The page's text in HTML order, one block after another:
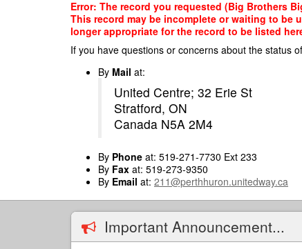
Error: The record you requested (Big Brothers
This record may be incomplete or waiting to be
longer appropriate for the record to be listed
If you have questions or concerns about the status
By Mail at:
United Centre; 32 Erie St
Stratford, ON
Canada N5A 2M4
By Phone at: 519-271-7730 Ext 233
By Fax at: 519-273-9350
By Email at: 211@perthhuron.unitedway.ca
Important Announcement...